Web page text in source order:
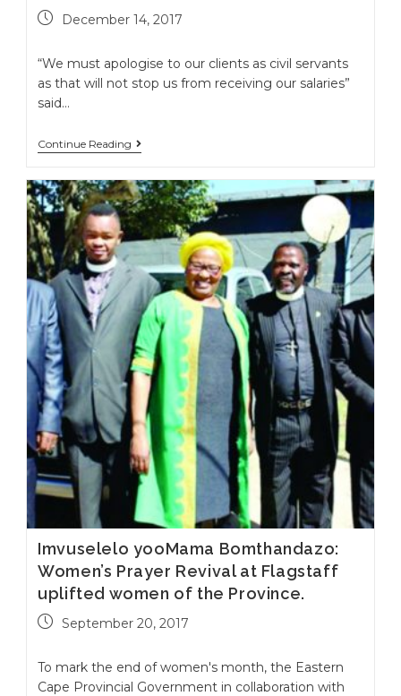
December 14, 2017
“We must apologise to our clients as civil servants
as that will not stop us from receiving our salaries”
said…
Continue Reading
Imvuselelo yooMama Bomthandazo:
Women’s Prayer Revival at Flagstaff
uplifted women of the Province.
September 20, 2017
To mark the end of women's month, the Eastern
Cape Provincial Government in collaboration with